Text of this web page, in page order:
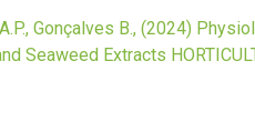
Gonçalves B., (2024)
Seaweed Extracts